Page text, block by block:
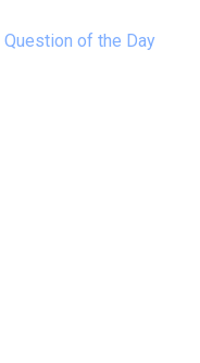
Question of the Day